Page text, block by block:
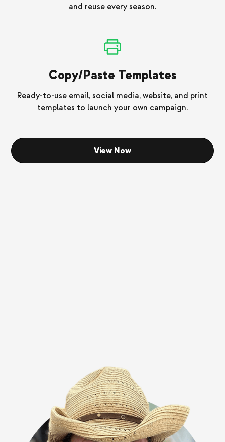
and reuse every season.
Copy/Paste Templates
Ready-to-use email, social media, website, and print
templates to launch your own campaign.
View Now